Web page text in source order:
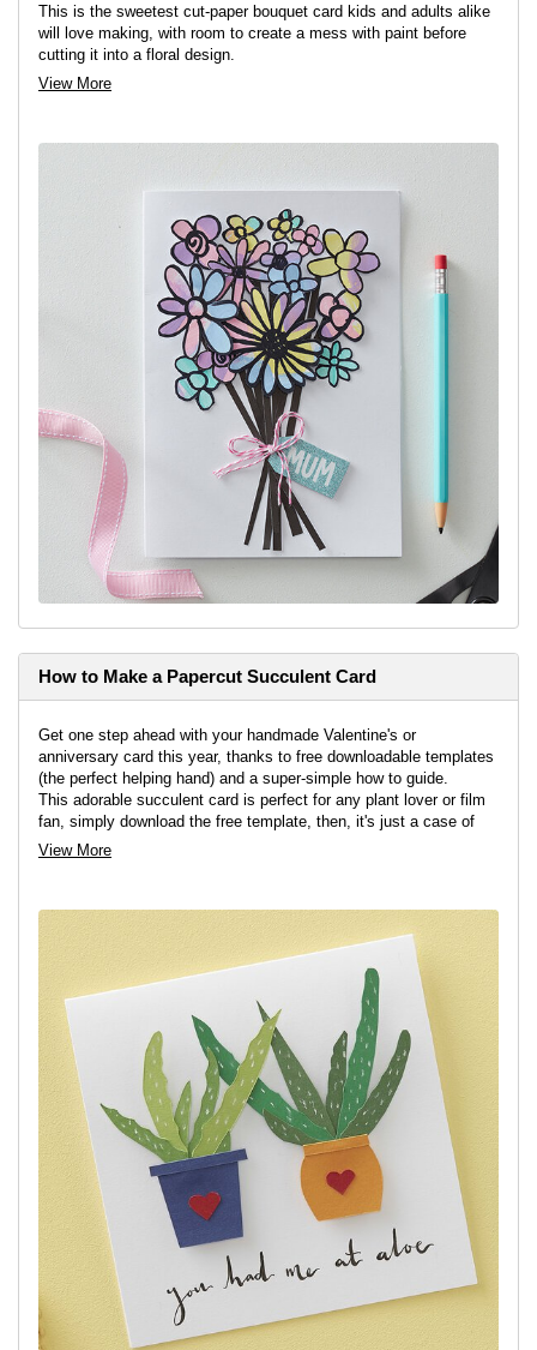
This is the sweetest cut-paper bouquet card kids and adults alike
will love making, with room to create a mess with paint before
cutting it into a floral design.
View More
How to Make a Papercut Succulent Card
Get one step ahead with your handmade Valentine's or
anniversary card this year, thanks to free downloadable templates
(the perfect helping hand) and a super-simple how to guide.
This adorable succulent card is perfect for any plant lover or film
fan, simply download the free template, then, it's just a case of
cutting and sticking... What could be easier!?
View project
View More